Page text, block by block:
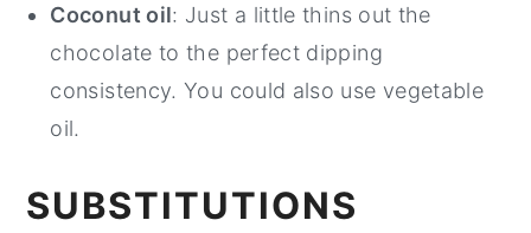
Coconut oil: Just a little thins out the
chocolate to the perfect dipping
consistency. You could also use vegetable
oil.
SUBSTITUTIONS